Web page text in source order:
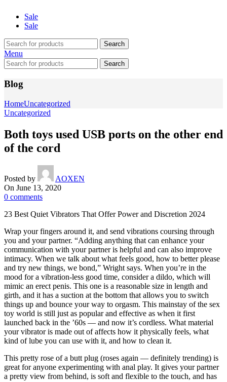
Sale
Sale
Search
Menu
Search
Blog
HomeUncategorized
Uncategorized
Both toys used USB ports on the other end
of the cord
Posted by
AOXEN
On June 13, 2020
0 comments
23 Best Quiet Vibrators That Offer Power and Discretion 2024
Wrap your fingers around it, and send vibrations coursing through
you and your partner. “Adding anything that can enhance your
communication with your partner is helpful and can also improve
intimacy. When we talk about what feels good, how to better please
and try new things, we bond,” Wright says. When you’re in the
mood for a vibration-less good time, consider a dildo, which will
mimic an erect penis. This one is a reasonable size in length and
girth, and it has a suction at the bottom that allows you to switch
things up and bounce your way to orgasm. This mainstay of the sex
toy world is still just as popular and effective as when it first
launched back in the ’60s — and now it’s cordless. What material
your vibrator is made out of affects how it physically feels, what
kind of lube you can use with it, and how to clean it.
This pretty rose of a butt plug (roses again — definitely trending) is
great for anyone experimenting with anal play. It gives your partner
a pretty view from behind, is soft and flexible to the touch, and has